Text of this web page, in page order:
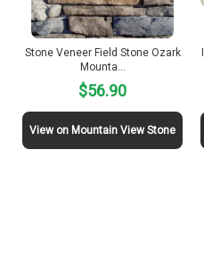
Stone Veneer Field Stone Ozark
Mounta…
$56.90
View on Mountain View Stone